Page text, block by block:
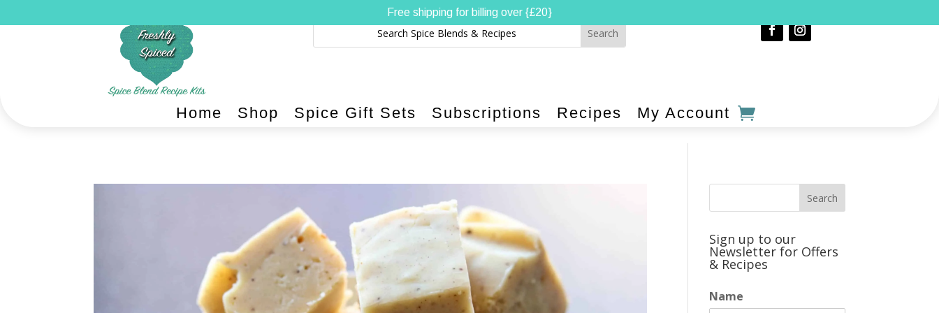
Home Shop Spice Gift Sets Subscriptions Recipes My Account
Sign up to our
Newsletter for Offers
& Recipes
Name
Free shipping for billing over {£20}